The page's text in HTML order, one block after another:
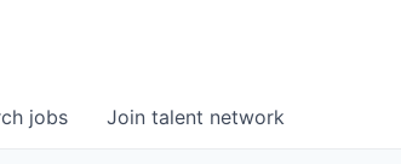
jobs Join talent network